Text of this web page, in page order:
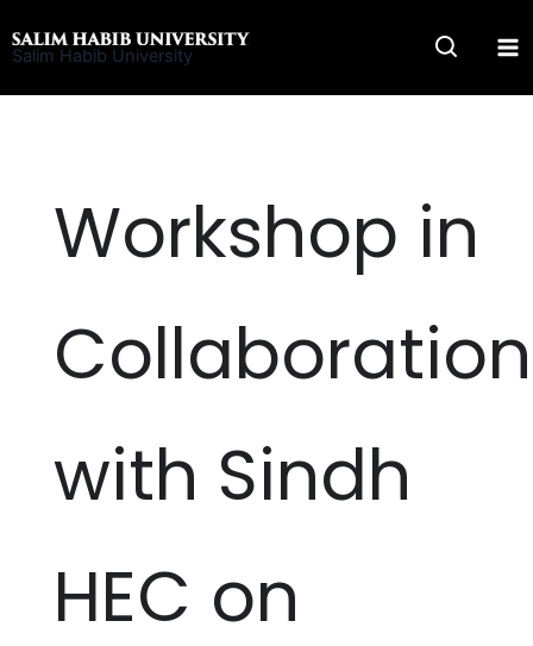
to
Salim Habib University
Workshop in
Collaboration
with Sindh
HEC on